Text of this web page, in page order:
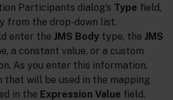
Participants dialog’s Type field,
from the drop-down list.
enter the JMS Body type, the JMS
a constant value, or a custom
As you enter this information,
that will be used in the mapping
in the Expression Value field.